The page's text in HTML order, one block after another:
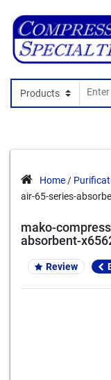
Home /
air-65-series-
mako-
absorbent-
Review